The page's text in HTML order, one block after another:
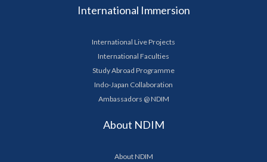
International Immersion
International Live Projects
International Faculties
Study Abroad Programme
Indo-Japan Collaboration
Ambassadors @ NDIM
About NDIM
About NDIM